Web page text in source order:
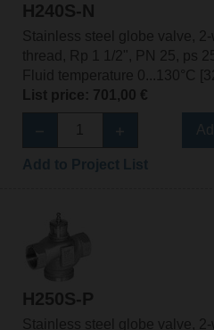
H240S-N
Stainless steel globe valve, 2-
thread, Rp 1 1/2", PN 25, ps
Fluid temperature 0...130°C
List price: 701,00 €
H250S-P
Stainless steel globe valve, 2-